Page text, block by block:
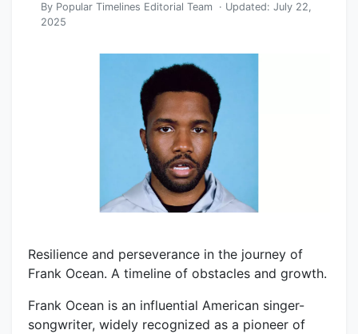
By Popular Timelines Editorial Team · Updated: July 22,
2025
Resilience and perseverance in the journey of
Frank Ocean. A timeline of obstacles and growth.
Frank Ocean is an influential American singer-
songwriter, widely recognized as a pioneer of